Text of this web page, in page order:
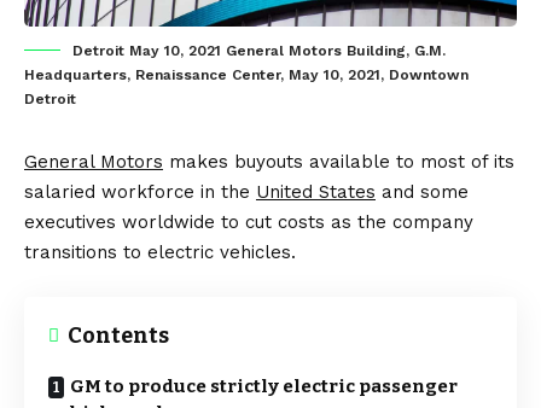
Detroit May 10, 2021 General Motors Building, G.M.
Headquarters, Renaissance Center, May 10, 2021, Downtown
Detroit
General Motors makes buyouts available to most of its
salaried workforce in the United States and some
executives worldwide to cut costs as the company
transitions to electric vehicles.
Contents
GM to produce strictly electric passenger